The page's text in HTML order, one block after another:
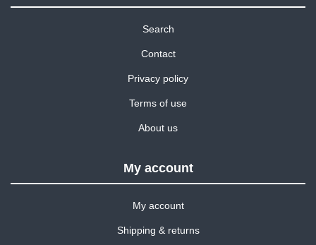
Search
Contact
Privacy policy
Terms of use
About us
My account
My account
Shipping & returns